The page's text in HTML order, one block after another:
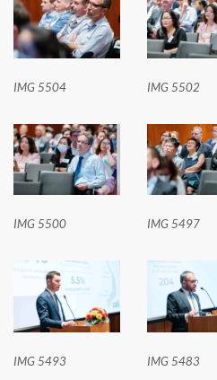
IMG 5504 IMG 5502
IMG 5500 IMG 5497
IMG 5493 IMG 5483